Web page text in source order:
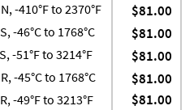
-410°F to 2370°F $81.00
-46°C to 1768°C $81.00
-51°F to 3214°F $81.00
-45°C to 1768°C $81.00
-49°F to 3213°F
$81.00